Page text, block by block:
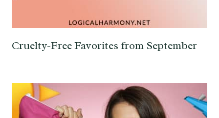
Cruelty-Free Favorites from September